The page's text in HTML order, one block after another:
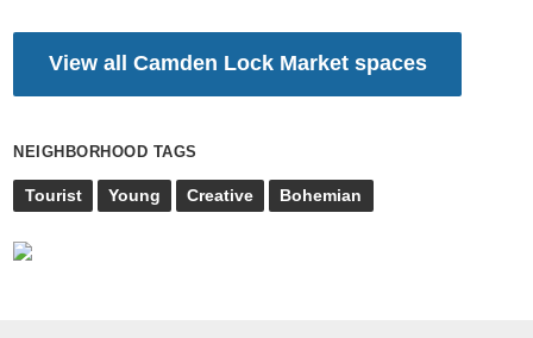
View all Camden Lock Market spaces
NEIGHBORHOOD TAGS
Tourist Young Creative Bohemian